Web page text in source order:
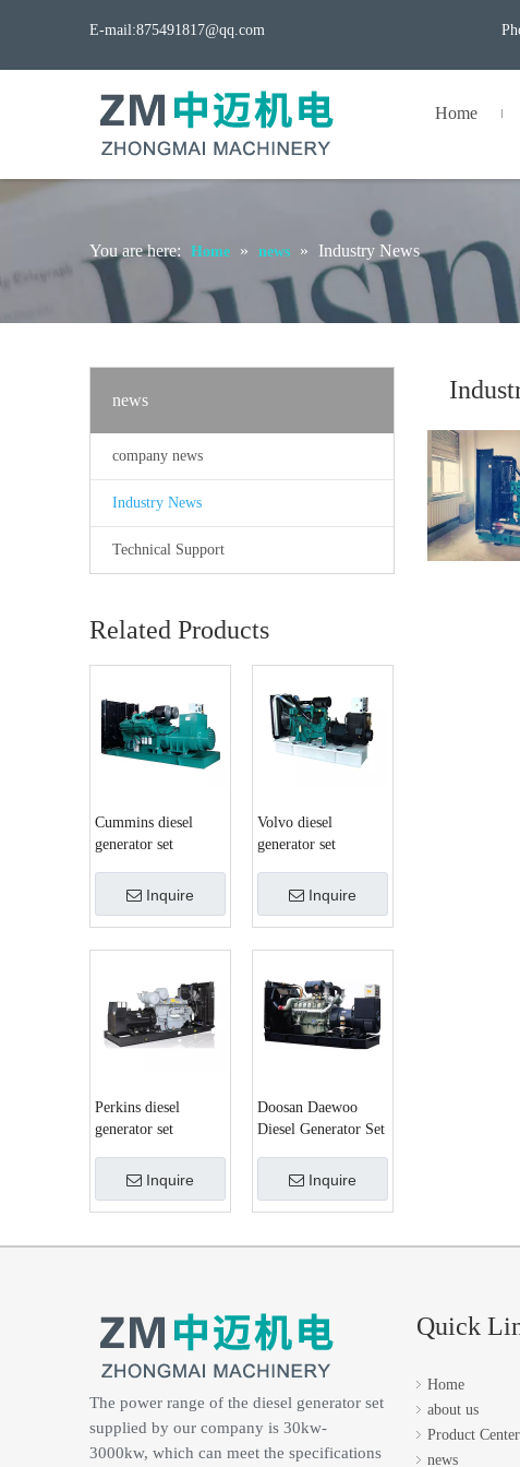
E-mail:875491817@qq.com
Home
You are here: Home » news » Industry News
news
company news
Industry News
Technical Support
Related Products
Cummins diesel
generator set
Inquire
Volvo diesel
generator set
Inquire
Perkins diesel
generator set
Inquire
Doosan Daewoo
Diesel Generator Set
Inquire
The power range of the diesel generator set
supplied by our company is 30kw-
3000kw, which can meet the specifications
Quick
Home
about us
Product Center
news